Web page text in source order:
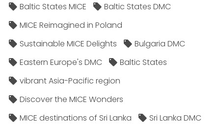
Baltic States MICE
Baltic States DMC
MICE Reimagined in Poland
Sustainable MICE Delights
Bulgaria DMC
Eastern Europe's DMC
Baltic States
vibrant Asia-Pacific region
Discover the MICE Wonders
MICE destinations of Sri Lanka
Sri Lanka DMC